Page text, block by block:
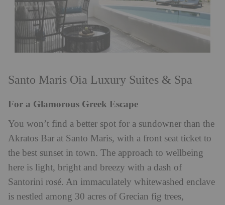
Santo Maris Oia Luxury Suites & Spa
For a Glamorous Greek Escape
You won’t find a better spot for a sundowner than the
Akratos Bar at Santo Maris, with a front seat ticket to
the best sunset in town. The approach to wellbeing
here is light, bright and breezy with a dash of
Santorini rosé. An immaculately whitewashed enclave
is nestled among 30 acres of Grecian fig trees,